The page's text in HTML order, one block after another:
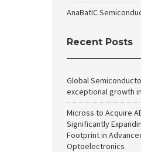
AnaBatIC
Recent Posts
Global
exceptional growth
Micross to Acquire
Significantly
Footprint in
Optoelectronics